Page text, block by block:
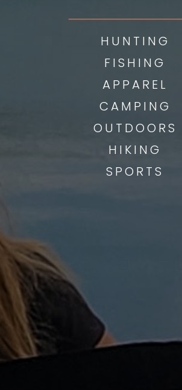
HUNTING
FISHING
APPAREL
CAMPING
OUTDOORS
HIKING
SPORTS